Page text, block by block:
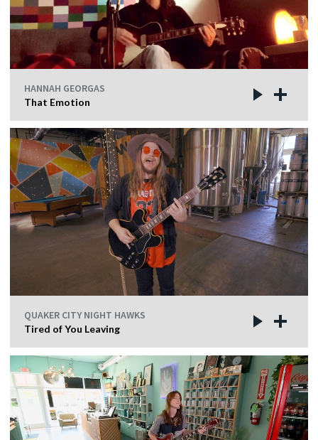
HANNAH GEORGAS
That Emotion
QUAKER CITY NIGHT HAWKS
Tired of You Leaving